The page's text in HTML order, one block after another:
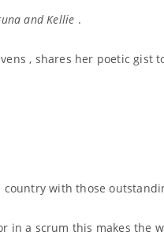
and Kellie .
, shares her poetic gist
with those
in a scrum this makes the